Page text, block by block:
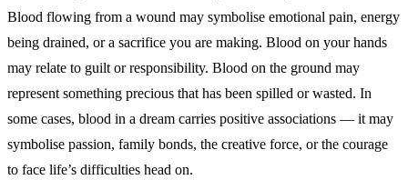
Blood flowing from a wound may symbolise emotional pain, energy
being drained, or a sacrifice you are making. Blood on your hands
may relate to guilt or responsibility. Blood on the ground may
represent something precious that has been spilled or wasted. In
some cases, blood in a dream carries positive associations — it may
symbolise passion, family bonds, the creative force, or the courage
to face life’s difficulties head on.